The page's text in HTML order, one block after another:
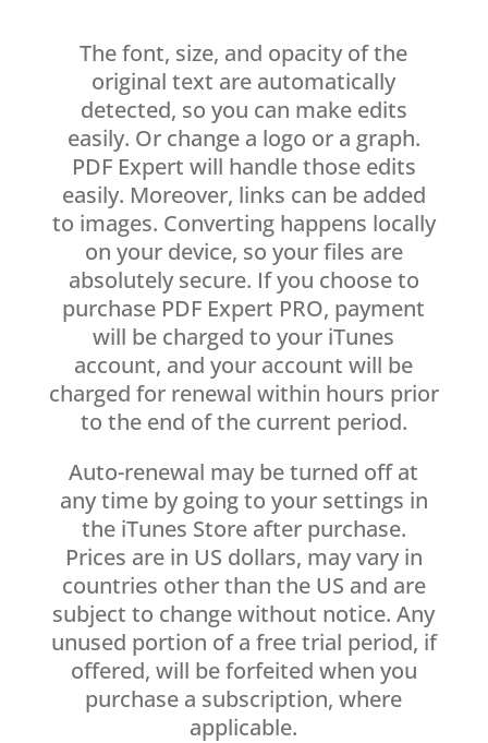
The font, size, and opacity of the
original text are automatically
detected, so you can make edits
easily. Or change a logo or a graph.
PDF Expert will handle those edits
easily. Moreover, links can be added
to images. Converting happens locally
on your device, so your files are
absolutely secure. If you choose to
purchase PDF Expert PRO, payment
will be charged to your iTunes
account, and your account will be
charged for renewal within hours prior
to the end of the current period.
Auto-renewal may be turned off at
any time by going to your settings in
the iTunes Store after purchase.
Prices are in US dollars, may vary in
countries other than the US and are
subject to change without notice. Any
unused portion of a free trial period, if
offered, will be forfeited when you
purchase a subscription, where
applicable.